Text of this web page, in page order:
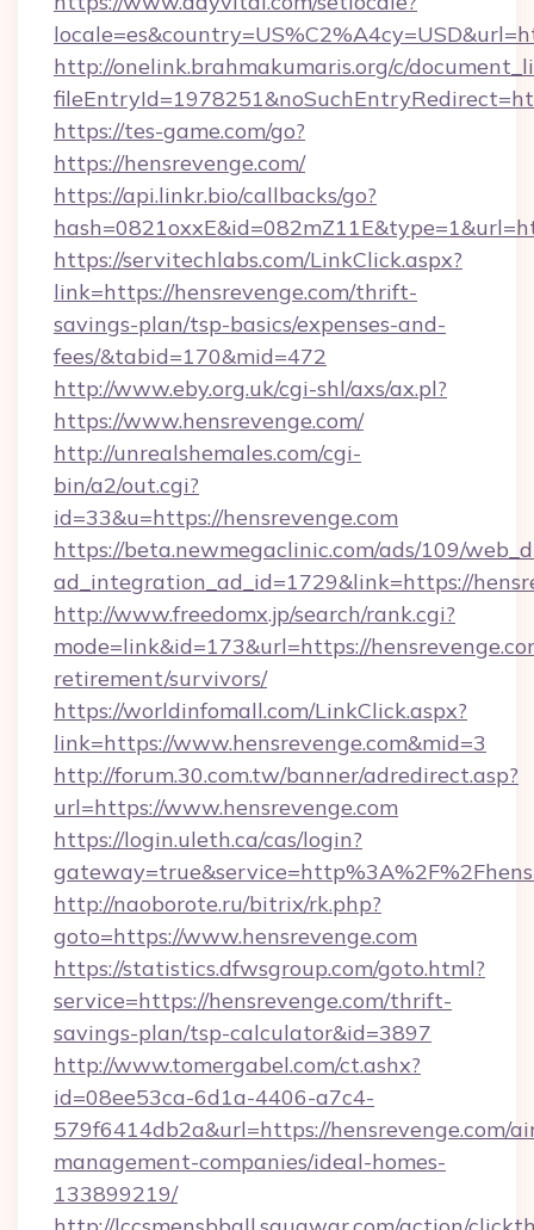
http://onelink.brahmakumaris.org/c/
https://tes-game.com/go?
https://hensrevenge.com/
https://api.linkr.bio/callbacks/go?
https://servitechlabs.com/LinkClick.aspx?
link=https://hensrevenge.com/thrift-
savings-plan/tsp-basics/expenses-and-
fees/&tabid=170&mid=472
http://www.eby.org.uk/cgi-shl/axs/ax.pl?
https://www.hensrevenge.com/
http://unrealshemales.com/cgi-
bin/a2/out.cgi?
id=33&u=https://hensrevenge.com
https://beta.newmegaclinic.com/ads/109/
ad_integration_ad_id=1729&link=https://
http://www.freedomx.jp/search/rank.cgi?
mode=link&id=173&url=https://
retirement/survivors/
https://worldinfomall.com/LinkClick.aspx?
link=https://www.hensrevenge.com&mid=3
http://forum.30.com.tw/banner/adredirect.asp?
url=https://www.hensrevenge.com
https://login.uleth.ca/cas/login?
http://naoborote.ru/bitrix/rk.php?
goto=https://www.hensrevenge.com
https://statistics.dfwsgroup.com/goto.html?
service=https://hensrevenge.com/thrift-
savings-plan/tsp-calculator&id=3897
http://www.tomergabel.com/ct.ashx?
id=08ee53ca-6d1a-4406-a7c4-
579f6414db2a&url=https://hensrevenge.com/
management-companies/ideal-homes-
133899219/